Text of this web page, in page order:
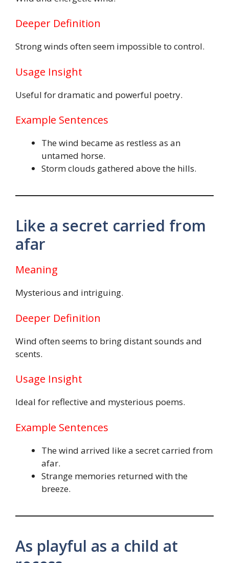
Deeper Definition
Strong winds often seem impossible to control.
Usage Insight
Useful for dramatic and powerful poetry.
Example Sentences
The wind became as restless as an
untamed horse.
Storm clouds gathered above the hills.
Like a secret carried from
afar
Meaning
Mysterious and intriguing.
Deeper Definition
Wind often seems to bring distant sounds and
scents.
Usage Insight
Ideal for reflective and mysterious poems.
Example Sentences
The wind arrived like a secret carried from
afar.
Strange memories returned with the
breeze.
As playful as a child at